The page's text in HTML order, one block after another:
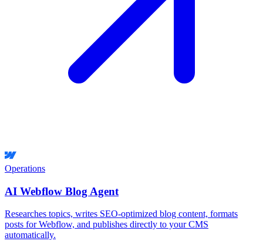
Operations
AI Webflow Blog Agent
Researches topics, writes SEO-optimized blog content, formats
posts for Webflow, and publishes directly to your CMS
automatically.